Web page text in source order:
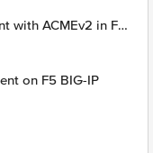
with ACMEv2 in F5
on F5 BIG-IP